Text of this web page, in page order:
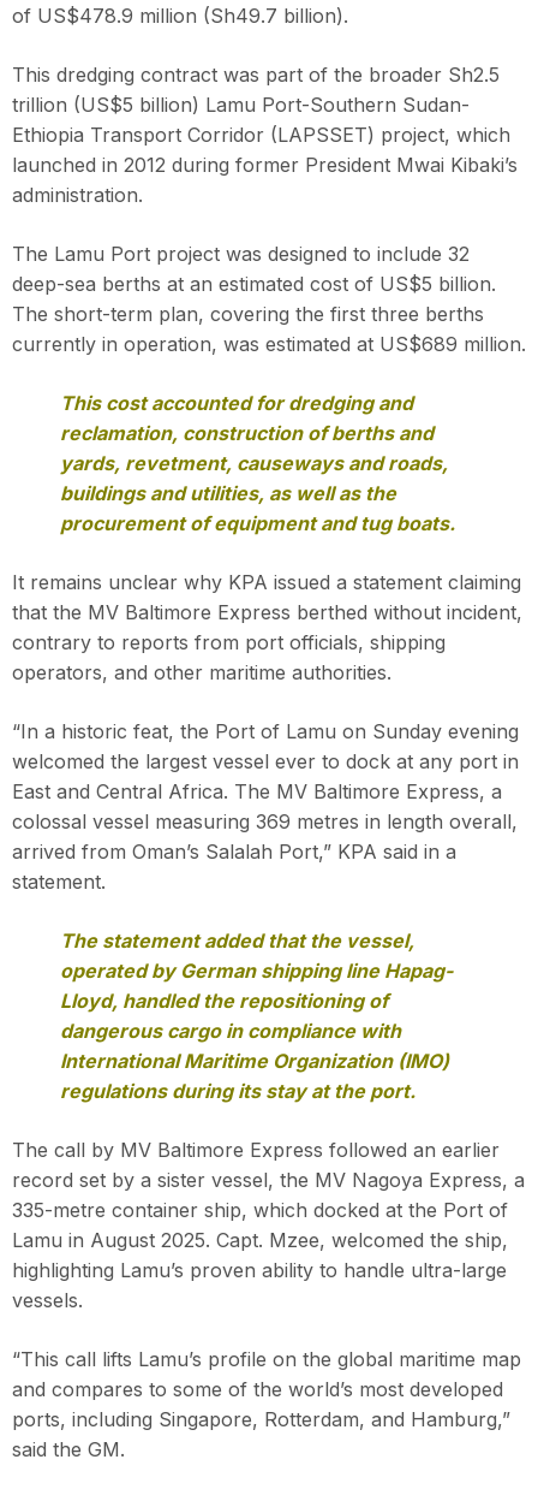
of US$478.9 million (Sh49.7 billion).
This dredging contract was part of the broader Sh2.5
trillion (US$5 billion) Lamu Port-Southern Sudan-
Ethiopia Transport Corridor (LAPSSET) project, which
launched in 2012 during former President Mwai Kibaki’s
administration.
The Lamu Port project was designed to include 32
deep-sea berths at an estimated cost of US$5 billion.
The short-term plan, covering the first three berths
currently in operation, was estimated at US$689 million.
This cost accounted for dredging and
reclamation, construction of berths and
yards, revetment, causeways and roads,
buildings and utilities, as well as the
procurement of equipment and tug boats.
It remains unclear why KPA issued a statement claiming
that the MV Baltimore Express berthed without incident,
contrary to reports from port officials, shipping
operators, and other maritime authorities.
“In a historic feat, the Port of Lamu on Sunday evening
welcomed the largest vessel ever to dock at any port in
East and Central Africa. The MV Baltimore Express, a
colossal vessel measuring 369 metres in length overall,
arrived from Oman’s Salalah Port,” KPA said in a
statement.
The statement added that the vessel,
operated by German shipping line Hapag-
Lloyd, handled the repositioning of
dangerous cargo in compliance with
International Maritime Organization (IMO)
regulations during its stay at the port.
The call by MV Baltimore Express followed an earlier
record set by a sister vessel, the MV Nagoya Express, a
335-metre container ship, which docked at the Port of
Lamu in August 2025. Capt. Mzee, welcomed the ship,
highlighting Lamu’s proven ability to handle ultra-large
vessels.
“This call lifts Lamu’s profile on the global maritime map
and compares to some of the world’s most developed
ports, including Singapore, Rotterdam, and Hamburg,”
said the GM.